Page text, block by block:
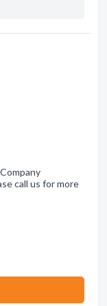
call us for more